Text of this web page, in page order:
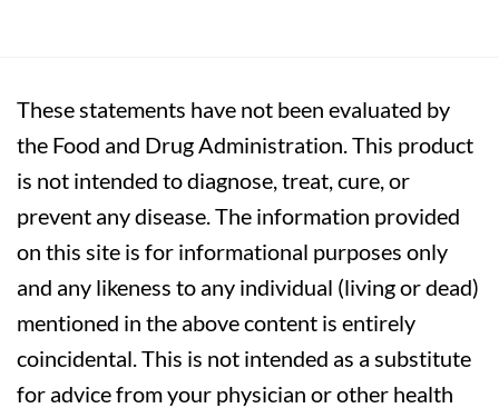
These statements have not been evaluated by
the Food and Drug Administration. This product
is not intended to diagnose, treat, cure, or
prevent any disease. The information provided
on this site is for informational purposes only
and any likeness to any individual (living or dead)
mentioned in the above content is entirely
coincidental. This is not intended as a substitute
for advice from your physician or other health